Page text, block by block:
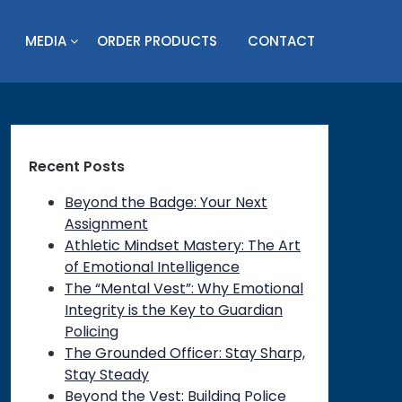
MEDIA ORDER PRODUCTS CONTACT
Recent Posts
Beyond the Badge: Your Next
Assignment
Athletic Mindset Mastery: The Art
of Emotional Intelligence
The “Mental Vest”: Why Emotional
Integrity is the Key to Guardian
Policing
The Grounded Officer: Stay Sharp,
Stay Steady
Beyond the Vest: Building Police